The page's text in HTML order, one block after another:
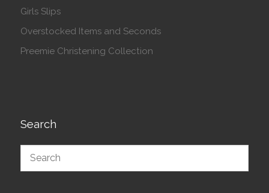
Girls Slips
Overstocked Items and Seconds
Preemie Christening Collection
Search